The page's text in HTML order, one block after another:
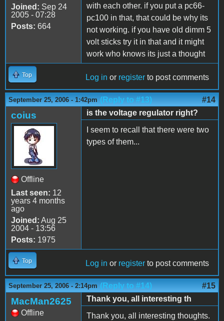
Joined: Sep 24
2005 - 07:28
Posts: 664
with each other. if you put a pc66-
pc100 in that, that could be why its
not working. if you have old dimm 5
volt sticks try it in that and it might
work who knows its just a thought
Top Log in or register to post comments
September 25, 2006 - 1:42pm (Reply to #13) #14
coius
Offline
Last seen: 12
years 4 months
ago
Joined: Aug 25
2004 - 13:56
Posts: 1975
is the voltage regulator right?
I seem to recall that there were two
types of them...
Top Log in or register to post comments
September 25, 2006 - 2:14pm (Reply to #14) #15
MacMan2625
Offline
Thank you, all interesting th
Thank you, all interesting thoughts.